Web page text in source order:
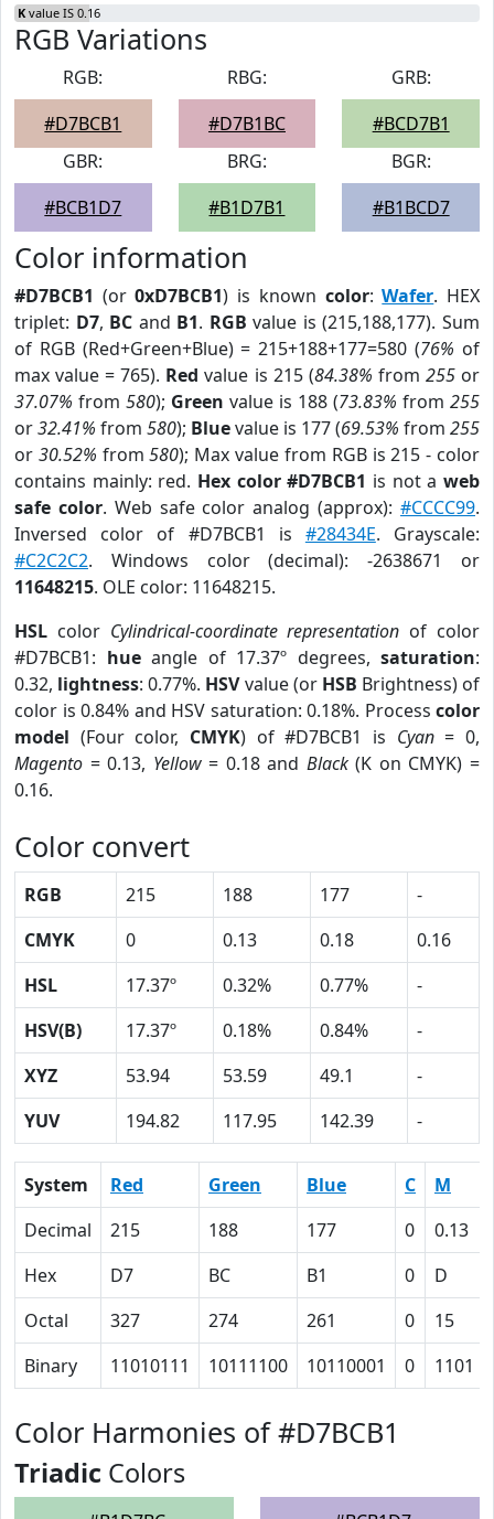
K value IS 0.16
RGB Variations
RGB:
#D7BCB1
RBG:
#D7B1BC
GRB:
#BCD7B1
GBR:
#BCB1D7
BRG:
#B1D7B1
BGR:
#B1BCD7
Color information
#D7BCB1 (or0xD7BCB1) is known color:Wafer. HEX
triplet: D7, BC and B1. RGB value is (215,188,177). Sum
of RGB (Red+Green+Blue) = 215+188+177=580 (76% of
max value = 765). Red value is 215 (84.38% from 255or
37.07% from 580); Green value is 188 (73.83% from 255
or32.41% from 580); Bluevalue is 177 (69.53% from 255
or 30.52% from580); Max value from RGB is 215 - color
contains mainly: red. Hex color #D7BCB1 is not aweb
safe color. Web safe color analog (approx):#CCCC99.
Inversed color of #D7BCB1 is #28434E. Grayscale:
#C2C2C2. Windows color (decimal): -2638671 or
11648215. OLE color: 11648215.
HSL color Cylindrical-coordinate representation of color
#D7BCB1: hueangle of 17.37º degrees, saturation:
0.32, lightness: 0.77%. HSVvalue (or HSB Brightness) of
color is 0.84% and HSV saturation: 0.18%. Process color
model (Four color, CMYK) of #D7BCB1 is Cyan= 0,
Magento = 0.13, Yellow= 0.18 and Black(K on CMYK) =
0.16.
Color convert
RGB 215 188 177
-
CMYK
0 0.13 0.18
0.16
HSL
17.37º 0.32% 0.77%
-
HSV(B)
17.37º 0.18% 0.84%
-
XYZ
53.94 53.59 49.1
-
YUV
194.82 117.95 142.39 -
System Red Green Blue C M
Decimal
215 188 177 0 0.13
Hex
D7 BC B1 0 D
Octal
327 274 261 0 15
Binary
11010111 10111100 10110001 0 1101
Color Harmonies of #D7BCB1
Triadic Colors